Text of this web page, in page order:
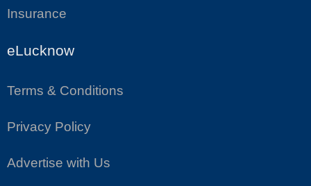
Insurance
eLucknow
Terms & Conditions
Privacy Policy
Advertise with Us